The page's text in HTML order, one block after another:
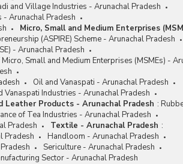
and Village Industries - Arunachal Pradesh
- Arunachal Pradesh
Micro, Small and Medium Enterprises
(ASPIRE) Scheme - Arunachal Pradesh
- Arunachal Pradesh
Small and Medium Enterprises (MSMEs) -
Oil and Vanaspati - Arunachal Pradesh
Vanaspati Industries - Arunachal Pradesh
Leather Products - Arunachal Pradesh :
of Tea Industries - Arunachal Pradesh
Pradesh Textile - Arunachal Pradesh :
Pradesh
Handloom - Arunachal Pradesh
Sericulture - Arunachal Pradesh
Sector - Arunachal Pradesh